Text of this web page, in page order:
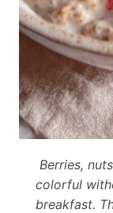
Berries,
colorful
breakfast.